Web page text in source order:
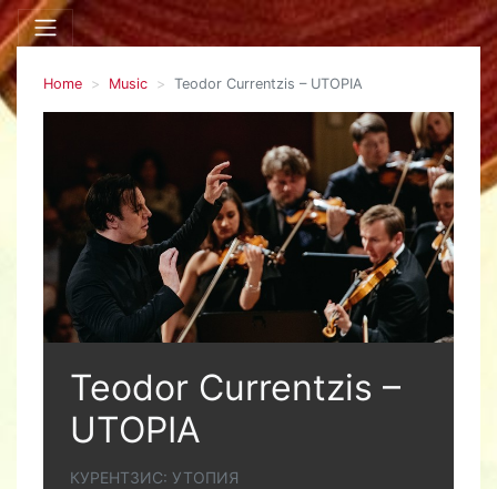
Home Music Teodor Currentzis – UTOPIA
Teodor Currentzis –
UTOPIA
КУРЕНТЗИС: УТОПИЯ